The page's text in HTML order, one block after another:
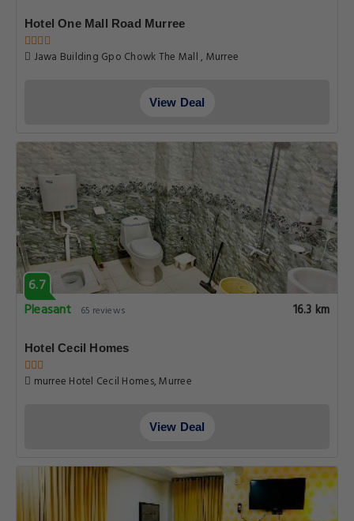
Hotel One Mall Road Murree
Jawa Building Gpo Chowk The Mall , Murree
View Deal
6.7
Pleasant
65 reviews 16.3 km
Hotel Cecil Homes
murree Hotel Cecil Homes, Murree
View Deal